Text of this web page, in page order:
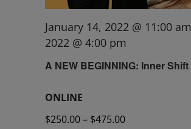
A NEW BEGINNING: Inner Shift
January 14, 2022 @ 11:00 am
2022 @ 4:00 pm
ONLINE
$250.00 – $475.00